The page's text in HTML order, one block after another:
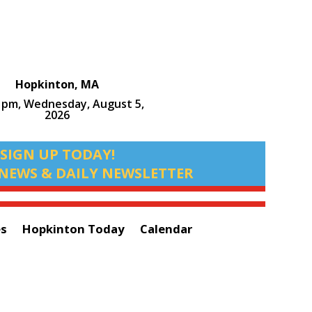
Hopkinton, MA
Wednesday, August 5,
2026
SIGN UP TODAY!
& DAILY NEWSLETTER
Hopkinton Today Calendar